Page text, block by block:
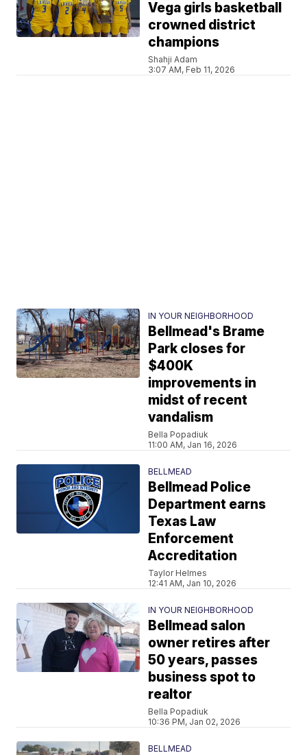
Vega girls basketball
crowned district
champions
Shahji Adam
3:07 AM, Feb 11, 2026
IN YOUR NEIGHBORHOOD
Bellmead's Brame
Park closes for
$400K
improvements in
midst of recent
vandalism
Bella Popadiuk
11:00 AM, Jan 16, 2026
BELLMEAD
Bellmead Police
Department earns
Texas Law
Enforcement
Accreditation
Taylor Helmes
12:41 AM, Jan 10, 2026
IN YOUR NEIGHBORHOOD
Bellmead salon
owner retires after
50 years, passes
business spot to
realtor
Bella Popadiuk
10:36 PM, Jan 02, 2026
BELLMEAD